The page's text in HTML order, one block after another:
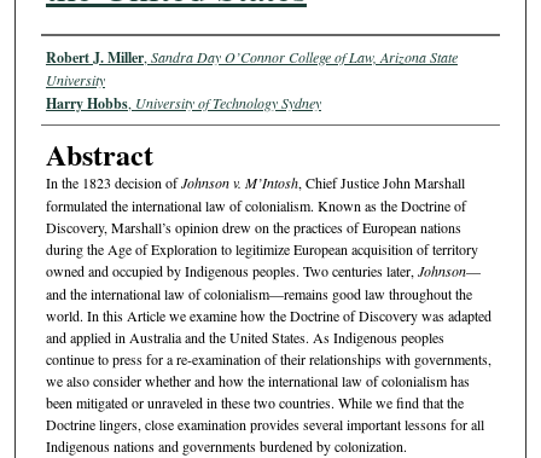
Authors
Robert J. Miller, Sandra Day O’Connor College of Law, Arizona State
University
Harry Hobbs, University of Technology Sydney
Abstract
In the 1823 decision ofJohnson v. M’Intosh, Chief Justice John Marshall
formulated the international law of colonialism. Known as the Doctrine of
Discovery, Marshall’s opinion drew on the practices of European nations
during the Age of Exploration to legitimize European acquisition of territory
owned and occupied by Indigenous peoples. Two centuries later, Johnson—
and the international law of colonialism—remains good law throughout the
world. In this Article we examine how the Doctrine of Discovery was adapted
and applied in Australia and the United States. As Indigenous peoples
continue to press for a re-examination of their relationships with governments,
we also consider whether and how the international law of colonialism has
been mitigated or unraveled in these two countries. While we find that the
Doctrine lingers, close examination provides several important lessons for all
Indigenous nations and governments burdened by colonization.